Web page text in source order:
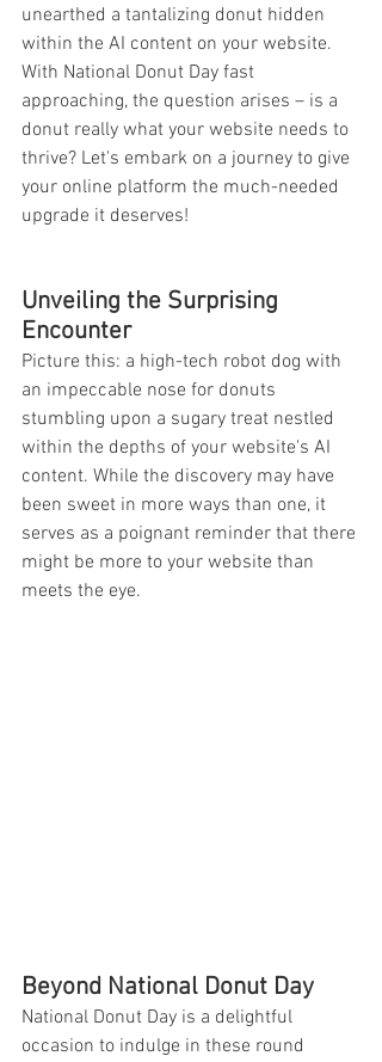
unearthed a tantalizing donut hidden
within the AI content on your website.
With National Donut Day fast
approaching, the question arises – is a
donut really what your website needs to
thrive? Let's embark on a journey to give
your online platform the much-needed
upgrade it deserves!
Unveiling the Surprising
Encounter
Picture this: a high-tech robot dog with
an impeccable nose for donuts
stumbling upon a sugary treat nestled
within the depths of your website's AI
content. While the discovery may have
been sweet in more ways than one, it
serves as a poignant reminder that there
might be more to your website than
meets the eye.
Beyond National Donut Day
National Donut Day is a delightful
occasion to indulge in these round